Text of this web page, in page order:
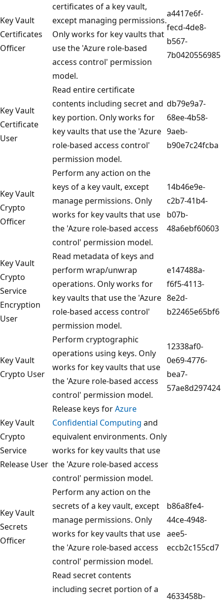
Key Vault
Certificates
Officer
certificates of a key vault,
except managing permissions.
Only works for key vaults that
use the 'Azure role-based
access control' permission
model.
a4417e6f-
fecd-4de8-
b567-
7b0420556985
Key Vault
Certificate
User
Read entire certificate
contents including secret and
key portion. Only works for
key vaults that use the 'Azure
role-based access control'
permission model.
db79e9a7-
68ee-4b58-
9aeb-
b90e7c24fcba
Key Vault
Crypto
Officer
Perform any action on the
keys of a key vault, except
manage permissions. Only
works for key vaults that use
the 'Azure role-based access
control' permission model.
14b46e9e-
c2b7-41b4-
b07b-
48a6ebf60603
Key Vault
Crypto
Service
Encryption
User
Read metadata of keys and
perform wrap/unwrap
operations. Only works for
key vaults that use the 'Azure
role-based access control'
permission model.
e147488a-
f6f5-4113-
8e2d-
b22465e65bf6
Key Vault
Crypto User
Perform cryptographic
operations using keys. Only
works for key vaults that use
the 'Azure role-based access
control' permission model.
12338af0-
0e69-4776-
bea7-
57ae8d297424
Key Vault
Crypto
Service
Release User
Release keys forAzure
Confidential Computing and
equivalent environments. Only
works for key vaults that use
the 'Azure role-based access
control' permission model.
Key Vault
Secrets
Officer
Perform any action on the
secrets of a key vault, except
manage permissions. Only
works for key vaults that use
the 'Azure role-based access
control' permission model.
b86a8fe4-
44ce-4948-
aee5-
eccb2c155cd7
Read secret contents
including secret portion of a
4633458b-